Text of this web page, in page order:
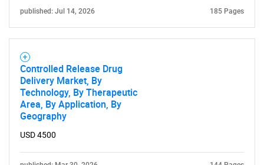
published: Jul 14, 2026 185 Pages
Controlled Release Drug
Delivery Market, By
Technology, By Therapeutic
Area, By Application, By
Geography
USD 4500